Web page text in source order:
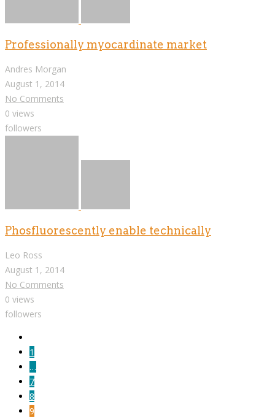
Professionally myocardinate market
Andres Morgan
August 1, 2014
No Comments
0 views
followers
Phosfluorescently enable technically
Leo Ross
August 1, 2014
No Comments
0 views
followers
1
…
7
8
9